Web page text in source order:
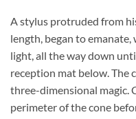
A stylus protruded from
length, began to
light, all the way down
reception mat below. The
three-dimensional magic.
perimeter of the cone